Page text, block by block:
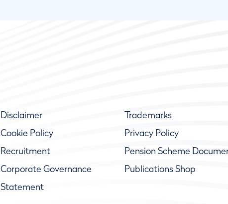
Disclaimer Trademarks
Cookie Policy
Privacy Policy
Recruitment
Pension Scheme
Corporate Governance
Statement
Publications Shop